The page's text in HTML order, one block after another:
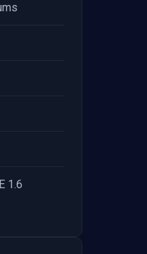
1.6